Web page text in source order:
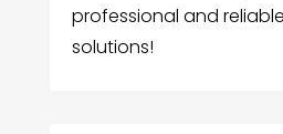
professional and
solutions!